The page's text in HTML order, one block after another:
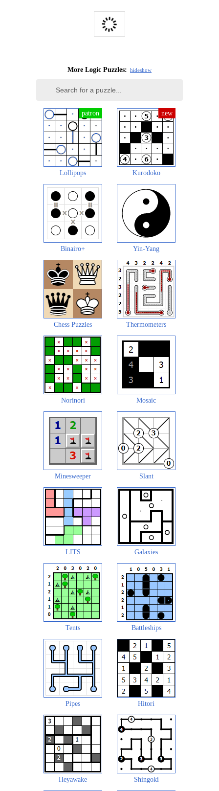
More Logic Puzzles: hideshow
Lollipops Kurodoko
Binairo+ Yin-Yang
Chess Puzzles Thermometers
Norinori Mosaic
Minesweeper Slant
LITS Galaxies
Tents Battleships
Pipes Hitori
Heyawake Shingoki